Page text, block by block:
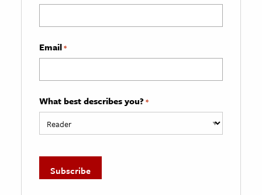
Email*
What best describes you? *